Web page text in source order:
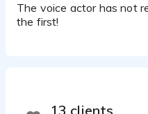
The voice actor has not
the first!
13 clients